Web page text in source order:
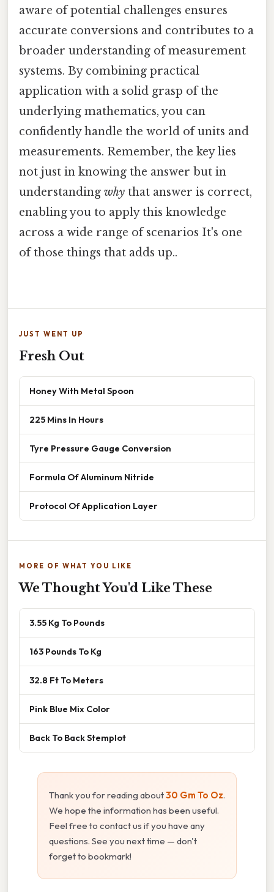
aware of potential challenges ensures
accurate conversions and contributes to a
broader understanding of measurement
systems. By combining practical
application with a solid grasp of the
underlying mathematics, you can
confidently handle the world of units and
measurements. Remember, the key lies
not just in knowing the answer but in
understanding why that answer is correct,
enabling you to apply this knowledge
across a wide range of scenarios It's one
of those things that adds up..
JUST WENT UP
Fresh Out
Honey With Metal Spoon
225 Mins In Hours
Tyre Pressure Gauge Conversion
Formula Of Aluminum Nitride
Protocol Of Application Layer
MORE OF WHAT YOU LIKE
We Thought You'd Like These
3.55 Kg To Pounds
163 Pounds To Kg
32.8 Ft To Meters
Pink Blue Mix Color
Back To Back Stemplot
Thank you for reading about30 Gm To Oz.
We hope the information has been useful.
Feel free to contact us if you have any
questions. See you next time — don't
forget to bookmark!